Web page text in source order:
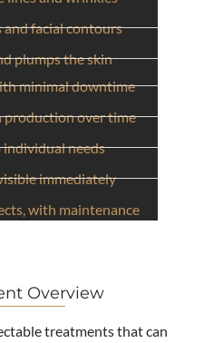
and facial contours
plumps the skin
looking results
minimal downtime
production over time
individual needs
immediately
with maintenance
Overview
treatments that can